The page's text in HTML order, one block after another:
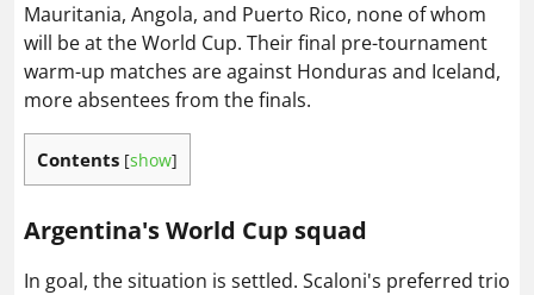
Mauritania, Angola, and Puerto Rico, none of whom
will be at the World Cup. Their final pre-tournament
warm-up matches are against Honduras and Iceland,
more absentees from the finals.
Contents [show]
Argentina's World Cup squad
In goal, the situation is settled. Scaloni's preferred trio